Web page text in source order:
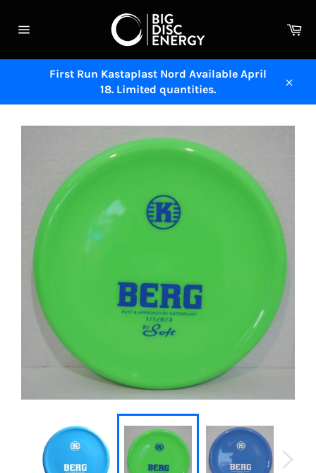
content
First Run Kastaplast Nord Available April
18. Limited quantities.